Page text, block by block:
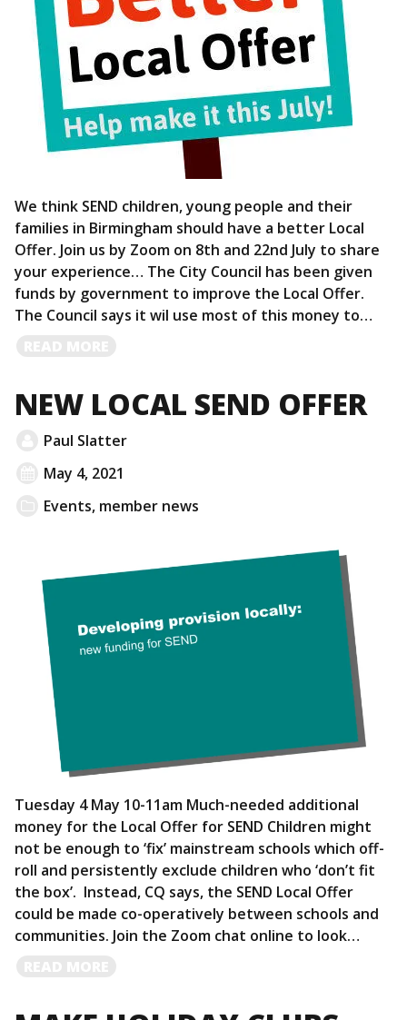
We think SEND children, young people and their
families in Birmingham should have a better Local
Offer. Join us by Zoom on 8th and 22nd July to share
your experience… The City Council has been given
funds by government to improve the Local Offer.
The Council says it wil use most of this money to…
NEW LOCAL SEND OFFER
Paul Slatter
May 4, 2021
Events, member news
Tuesday 4 May 10-11am Much-needed additional
money for the Local Offer for SEND Children might
not be enough to ‘fix’ mainstream schools which off-
roll and persistently exclude children who ‘don’t fit
the box’. Instead, CQ says, the SEND Local Offer
could be made co-operatively between schools and
communities. Join the Zoom chat online to look…